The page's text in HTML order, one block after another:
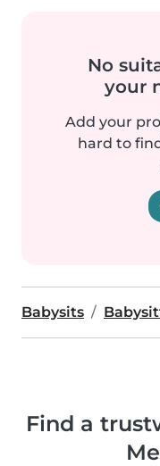
No
your
Add your
hard to
Babysits
Find a